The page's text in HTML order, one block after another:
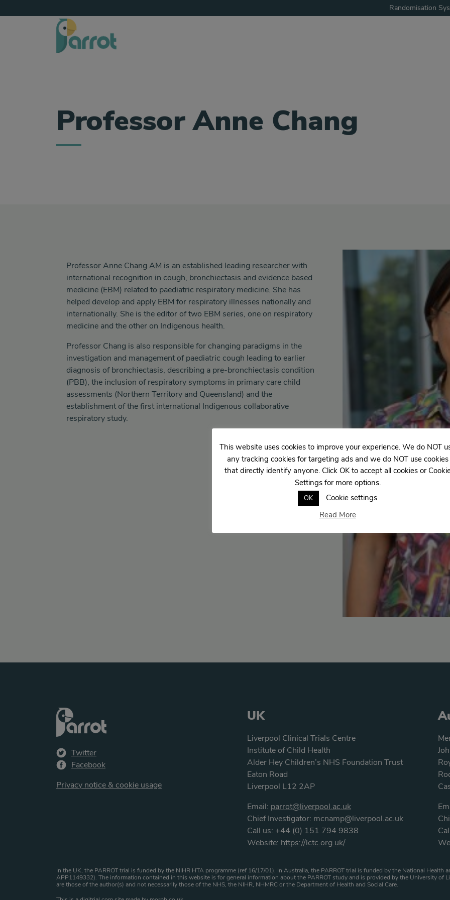
Randomisation
Professor Anne Chang
Professor Anne Chang AM is an established leading researcher with
international recognition in cough, bronchiectasis and evidence based
medicine (EBM) related to paediatric respiratory medicine. She has
helped develop and apply EBM for respiratory illnesses nationally and
internationally. She is the editor of two EBM series, one on respiratory
medicine and the other on Indigenous health.
Professor Chang is also responsible for changing paradigms in the
investigation and management of paediatric cough leading to earlier
diagnosis of bronchiectasis, describing a pre-bronchiectasis condition
(PBB), the inclusion of respiratory symptoms in primary care child
assessments (Northern Territory and Queensland) and the
establishment of the first international Indigenous collaborative
respiratory study.
Twitter
Facebook
Privacy notice & cookie usage
UK
Liverpool Clinical Trials Centre
Institute of Child Health
Alder Hey Children’s NHS Foundation Trust
Eaton Road
Liverpool L12 2AP
Email: parrot@liverpool.ac.uk
Chief Investigator: mcnamp@liverpool.ac.uk
Call us: +44 (0) 151 794 9838
Website: https://lctc.org.uk/
Website copyright statement
In the UK, the PARROT trial is funded by the NIHR HTA programme (ref 16/17/01). In Australia, the PARROT trial is funded by the National Health
APP1149332). The information contained in this website is for general information about the PARROT study and is provided by the University of
are those of the author(s) and not necessarily those of the NHS, the NIHR, NHMRC or the Department of Health and Social Care.
This website uses cookies to improve your experience. We do NOT
any tracking cookies for targeting ads and we do NOT use cookies
that directly identify anyone. Click OK to accept all cookies or
Settings for more options.
OK
Cookie settings
Read More